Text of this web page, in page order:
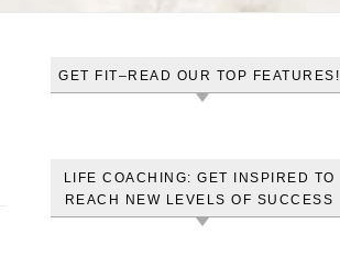
GET FIT–READ OUR TOP FEATURES!
LIFE COACHING: GET INSPIRED TO
REACH NEW LEVELS OF SUCCESS